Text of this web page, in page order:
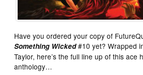
Have you ordered your copy of
Something Wicked#10 yet? Wrapped
Taylor, here’s the full line up of this ace
anthology…